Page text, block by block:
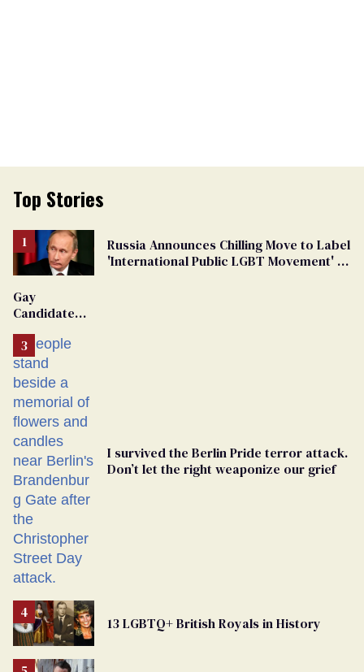
Top Stories
Russia Announces Chilling Move to Label
'International Public LGBT Movement' as
Gay
Candidate
From
Georgia
Ballot
I survived the Berlin Pride terror attack.
Don’t let the right weaponize our grief
13 LGBTQ+ British Royals in History